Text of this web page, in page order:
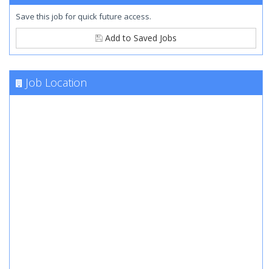
Save this job for quick future access.
Add to Saved Jobs
Job Location